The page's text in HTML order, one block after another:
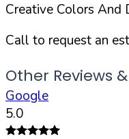
Creative Colors And
Call to request an
Other Reviews
Google
5.0